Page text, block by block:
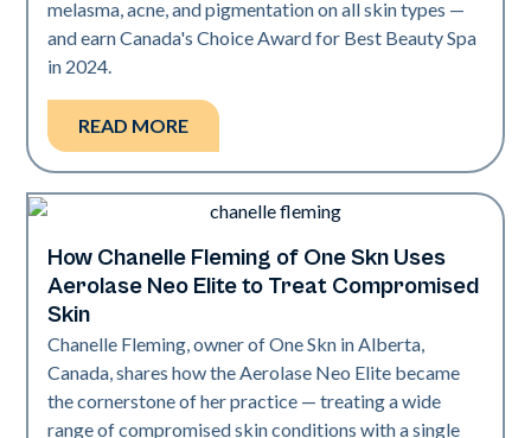
melasma, acne, and pigmentation on all skin types —
and earn Canada's Choice Award for Best Beauty Spa
in 2024.
READ MORE
Neo Elite
How Chanelle Fleming of One Skn Uses
Aerolase Neo Elite to Treat Compromised
Skin
Chanelle Fleming, owner of One Skn in Alberta,
Canada, shares how the Aerolase Neo Elite became
the cornerstone of her practice — treating a wide
range of compromised skin conditions with a single